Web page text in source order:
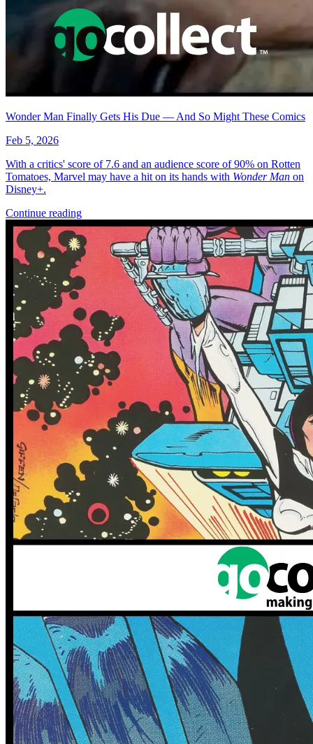
Wonder Man Finally Gets His Due — And So Might These Comics
Feb 5, 2026
With a critics' score of 7.6 and an audience score of 90% on Rotten
Tomatoes, Marvel may have a hit on its hands with Wonder Man on
Disney+.
Continue reading